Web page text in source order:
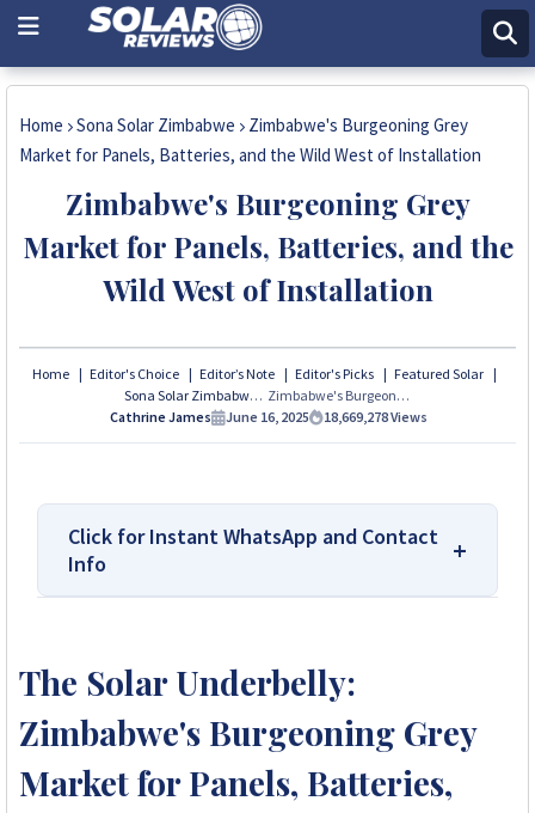
Home Sona Solar Zimbabwe
Zimbabwe's Burgeoning Grey
Market for Panels, Batteries, and the Wild West of Installation
Zimbabwe's Burgeoning Grey
Market for Panels, Batteries, and the
Wild West of Installation
Home Editor's Choice Editor’s Note Editor's Picks
Featured Solar
Sona Solar Zimbabwe
Zimbabwe's Burgeoning Grey Market for Panels, Batteries, and the Wild West of Installation
Cathrine James
June 16, 2025 18,669,278Views
Click for Instant WhatsApp and Contact
Info
Trusted Source for High-Quality,
Affordable Solar Solutions.
Solar Reviews Zimbabwe is the country’s
leading platform for unbiased solar company
reviews and installer ratings. We provide
The Solar Underbelly:
Zimbabwe's Burgeoning Grey
Market for Panels, Batteries,